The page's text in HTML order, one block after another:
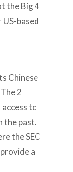
the Big 4
based
Chinese
2
to
the past.
the SEC
a